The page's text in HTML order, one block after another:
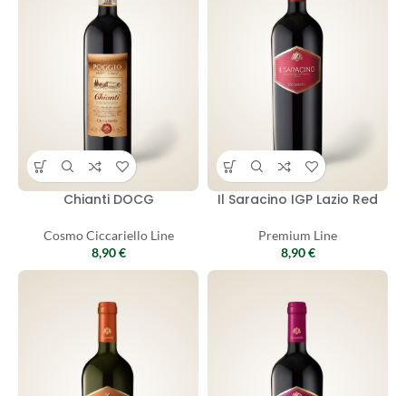
Chianti DOCG
Cosmo Ciccariello Line
8,90€
Il Saracino IGP Lazio Red
Premium Line
8,90€